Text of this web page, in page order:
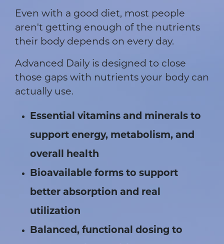
Even with a good diet, most people
aren't getting enough of the nutrients
their body depends on every day.
Advanced Daily is designed to close
those gaps with nutrients your body can
actually use.
Essential vitamins and minerals to
support energy, metabolism, and
overall health
Bioavailable forms to support
better absorption and real
utilization
Balanced, functional dosing to